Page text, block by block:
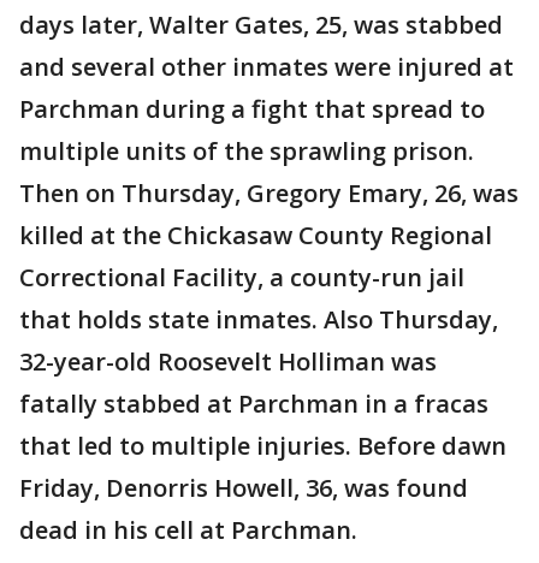
days later, Walter Gates, 25, was stabbed
and several other inmates were injured at
Parchman during a fight that spread to
multiple units of the sprawling prison.
Then on Thursday, Gregory Emary, 26, was
killed at the Chickasaw County Regional
Correctional Facility, a county-run jail
that holds state inmates. Also Thursday,
32-year-old Roosevelt Holliman was
fatally stabbed at Parchman in a fracas
that led to multiple injuries. Before dawn
Friday, Denorris Howell, 36, was found
dead in his cell at Parchman.